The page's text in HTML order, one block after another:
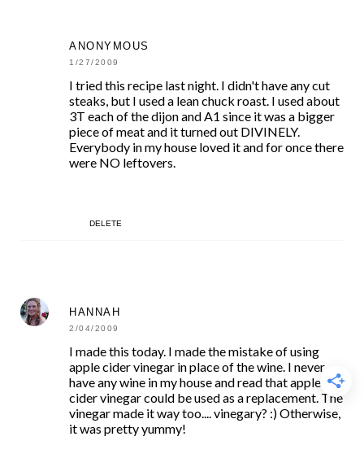
ANONYMOUS
1/27/2009
I tried this recipe last night. I didn't have any cut
steaks, but I used a lean chuck roast. I used about
3T each of the dijon and A1 since it was a bigger
piece of meat and it turned out DIVINELY.
Everybody in my house loved it and for once there
were NO leftovers.
DELETE
HANNAH
2/04/2009
I made this today. I made the mistake of using
apple cider vinegar in place of the wine. I never
have any wine in my house and read that apple
cider vinegar could be used as a replacement. The
vinegar made it way too.... vinegary? :) Otherwise,
it was pretty yummy!